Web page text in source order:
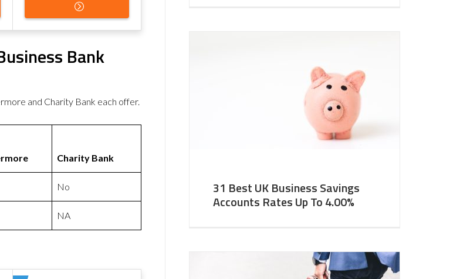
Bank
and Charity Bank each offer.
Charity Bank
No
NA
31 Best UK Business Savings
Accounts Rates Up To 4.00%